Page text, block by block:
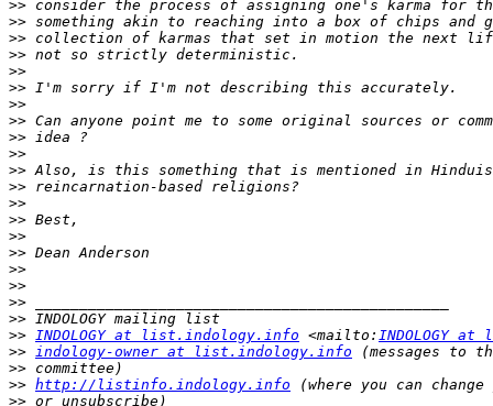
>>
>>
>>
>>
>>
>>
>>
>>
>>
>>
>>
>>
>>
>>
>>
>>
>>
>>
>>
>>
>> INDOLOGY at list.indology.info <mailto: INDOLOGY
>> indology-owner at list.indology.info
>>
>> http://listinfo.indology.info
>>